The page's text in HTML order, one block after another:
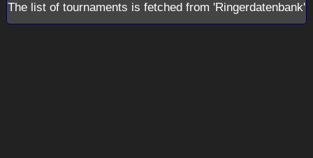
The list of tournaments is fetched from 'Ringerdatenbank'